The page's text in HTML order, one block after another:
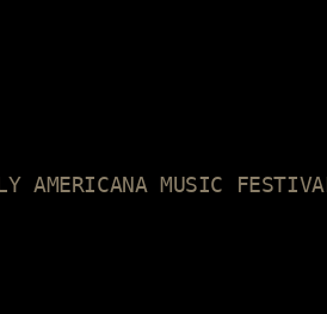
AMERICANA MUSIC